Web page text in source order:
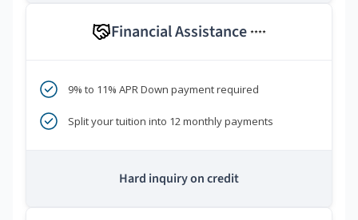
Financial Assistance ****
9% to 11% APR Down payment required
Split your tuition into 12 monthly payments
Hard inquiry on credit